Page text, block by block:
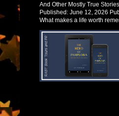
And Other Mostly True
Published: June 12, 2026
What makes a life worth